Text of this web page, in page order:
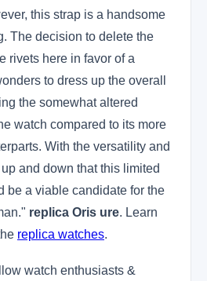
this strap is a handsome
The decision to delete the
rivets here in favor of a
to dress up the overall
the somewhat altered
watch compared to its more
With the versatility and
and down that this limited
be a viable candidate for the
replica Oris ure. Learn
replica watches.
watch enthusiasts &